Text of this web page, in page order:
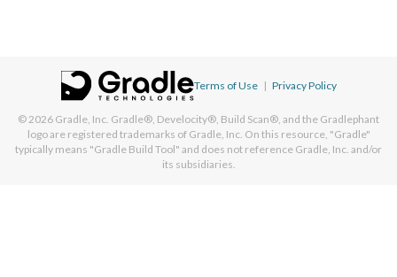
Terms of Use | Privacy Policy
© 2026 Gradle, Inc. Gradle®, Develocity®, Build Scan®, and the Gradlephant
logo are registered trademarks of Gradle, Inc. On this resource, "Gradle"
typically means "Gradle Build Tool" and does not reference Gradle, Inc. and/or
its subsidiaries.